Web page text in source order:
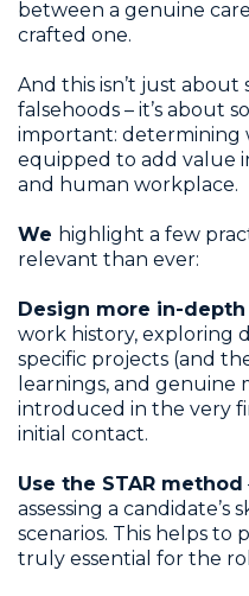
between a genuine
crafted one.
And this isn’t just
falsehoods – it’s about
important: determining
equipped to add value
and human workplace.
We highlight a few
relevant than ever:
Design more in-
work history, exploring
specific projects (and
learnings, and genuine
introduced in the very
initial contact.
Use the STAR method
assessing a candidate’s
scenarios. This helps to
truly essential for the